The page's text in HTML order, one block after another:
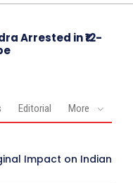
Arrested in ₹12-
Editorial More
Impact on Indian